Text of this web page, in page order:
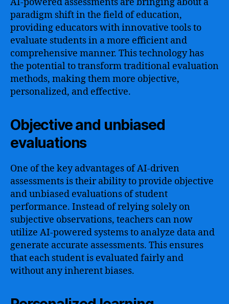
paradigm shift in the field of education,
providing educators with innovative tools to
evaluate students in a more efficient and
comprehensive manner. This technology has
the potential to transform traditional evaluation
methods, making them more objective,
personalized, and effective.
Objective and unbiased
evaluations
One of the key advantages of AI-driven
assessments is their ability to provide objective
and unbiased evaluations of student
performance. Instead of relying solely on
subjective observations, teachers can now
utilize AI-powered systems to analyze data and
generate accurate assessments. This ensures
that each student is evaluated fairly and
without any inherent biases.